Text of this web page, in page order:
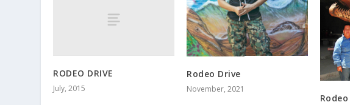
RODEO DRIVE
July, 2015
Rodeo Drive
November, 2021